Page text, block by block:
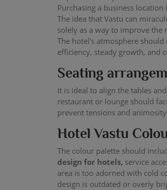
Purchasing a business
The idea that Vastu can
solely as a way to improve
The hotel's atmosphere
efficiency, steady growth, and
Seating
It is ideal to align the tables
restaurant or lounge should
prevent tensions and
Hotel Vastu
The colour palette should
design for hotels, service
area is too adorned with cold
design is outdated or overly